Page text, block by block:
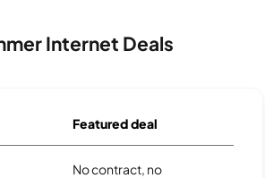
Internet Deals
Featured deal
No contract, no